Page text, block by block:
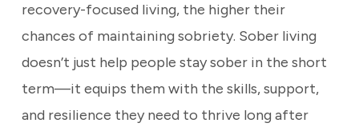
recovery-focused living, the higher their
chances of maintaining sobriety. Sober living
doesn’t just help people stay sober in the short
term—it equips them with the skills, support,
and resilience they need to thrive long after